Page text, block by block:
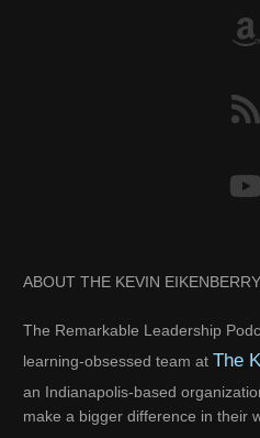
ABOUT THE KEVIN
The Remarkable Leadership
learning-obsessed team at The
an Indianapolis-based
make a bigger difference in their